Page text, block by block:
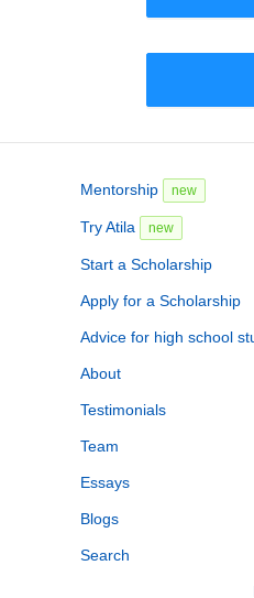
Mentorship new
Try Atila new
Start a Scholarship
Apply for a Scholarship
Advice for high school
About
Testimonials
Team
Essays
Blogs
Search